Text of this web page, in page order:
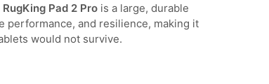
Pad 2 Pro is a large, durable
performance, and resilience, making it
would not survive.